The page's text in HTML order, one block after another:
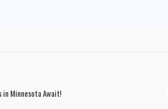
in Minnesota Await!